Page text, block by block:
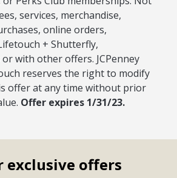
services, merchandise,
online orders,
+ Shutterfly,
with other offers. JCPenney
reserves the right to modify
offer at any time without prior
Offer expires 1/31/23.
exclusive offers